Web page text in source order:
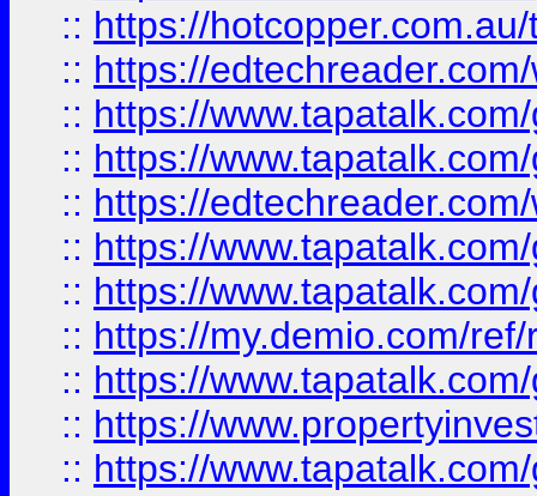
:: https://
:: https://
:: https://
:: https://
:: https://
:: https://
:: https://
:: https://my.demio.com/
:: https://
:: https://
:: https://